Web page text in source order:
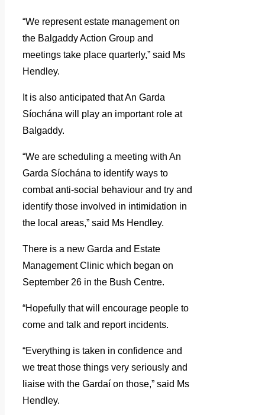
“We represent estate management on
the Balgaddy Action Group and
meetings take place quarterly,” said Ms
Hendley.
It is also anticipated that An Garda
Síochána will play an important role at
Balgaddy.
“We are scheduling a meeting with An
Garda Síochána to identify ways to
combat anti-social behaviour and try and
identify those involved in intimidation in
the local areas,” said Ms Hendley.
There is a new Garda and Estate
Management Clinic which began on
September 26 in the Bush Centre.
“Hopefully that will encourage people to
come and talk and report incidents.
“Everything is taken in confidence and
we treat those things very seriously and
liaise with the Gardaí on those,” said Ms
Hendley.